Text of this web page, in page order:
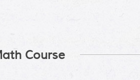
Course